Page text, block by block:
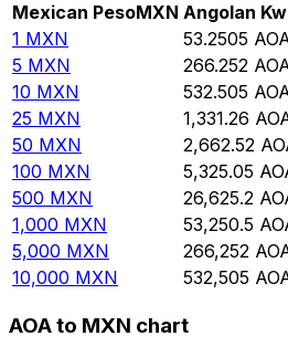
Mexican PesoMXN Angolan
1 MXN 53.2505
5 MXN 266.252
10 MXN 532.505
25 MXN 1,331.26
50 MXN 2,662.52
100 MXN 5,325.05
500 MXN 26,625.2
1,000 MXN 53,250.5
5,000 MXN 266,252
10,000 MXN 532,505
AOA to MXN chart